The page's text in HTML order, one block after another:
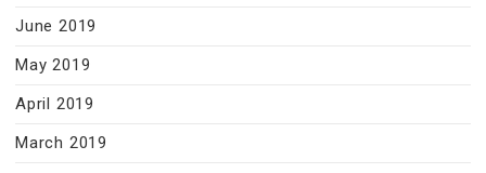
June 2019
May 2019
April 2019
March 2019